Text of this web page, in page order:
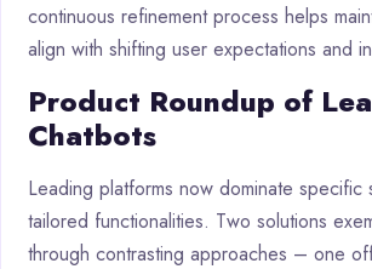
continuous refinement process helps
align with shifting user expectations and
Product Roundup of
Chatbots
Leading platforms now dominate specific
tailored functionalities. Two solutions
through contrasting approaches – one